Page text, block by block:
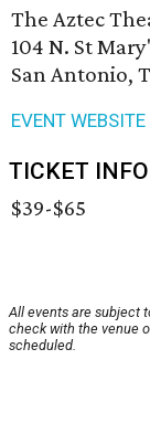
The Aztec
104 N. St
San Antonio,
EVENT WEBSITE
TICKET INFO
$39-$65
All events are subject
check with the venue
scheduled.